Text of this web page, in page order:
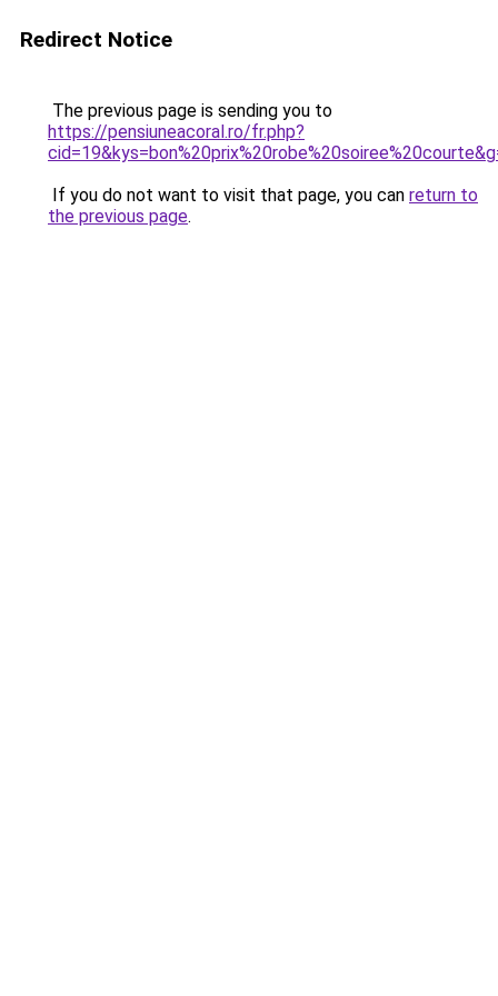
Redirect Notice
The previous page is sending you to
https://pensiuneacoral.ro/fr.php?
If you do not want to visit that page, you can return to
the previous page.